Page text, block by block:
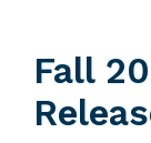
Fall